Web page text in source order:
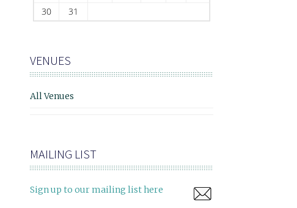
30
31
VENUES
All Venues
MAILING LIST
Sign up to our mailing list here